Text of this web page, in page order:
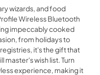
wizards, and food
Wireless Bluetooth
impeccably cooked
from holidays to
it's the gift that
master's wish list. Turn
experience, making it